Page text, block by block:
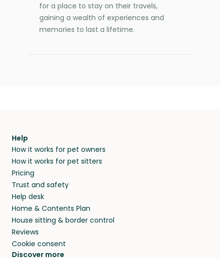
for a place to stay on their travels,
gaining a wealth of experiences and
memories to last a lifetime.
Help
How it works for pet owners
How it works for pet sitters
Pricing
Trust and safety
Help desk
Home & Contents Plan
House sitting & border control
Reviews
Cookie consent
Discover more